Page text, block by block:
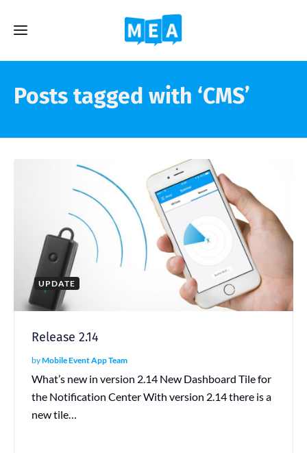
Posts tagged with ‘CMS’
UPDATE
Release 2.14
byMobile Event App Team
What’s new in version 2.14 New Dashboard Tile for
the Notification Center With version 2.14 there is a
new tile…